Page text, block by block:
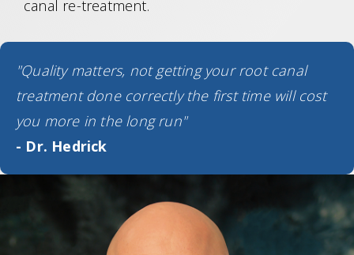
canal re-treatment.
"Quality matters, not getting your root canal
treatment done correctly the first time will cost
you more in the long run"
- Dr. Hedrick